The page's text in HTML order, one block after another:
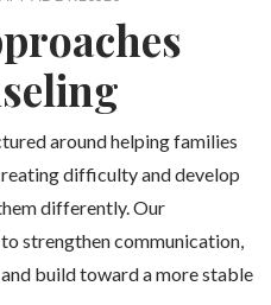
around helping families
difficulty and develop
differently. Our
strengthen communication,
build toward a more stable